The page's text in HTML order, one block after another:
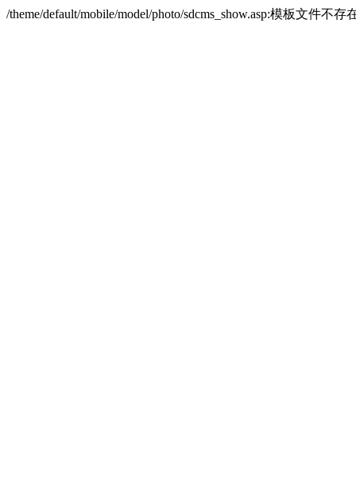
/theme/default/mobile/model/photo/sdcms_show.asp:模板文件不存